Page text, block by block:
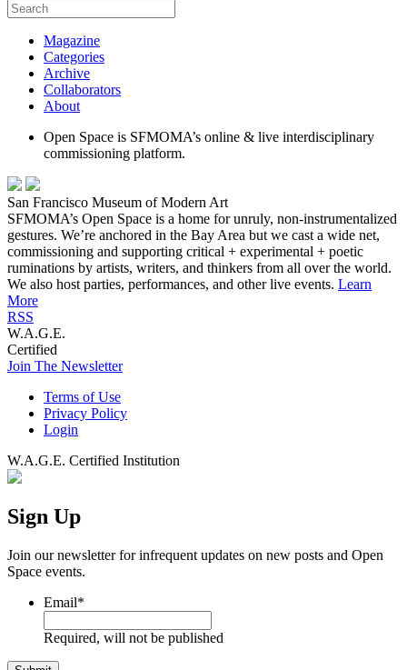
Magazine
Categories
Archive
Collaborators
About
Open Space is SFMOMA’s online & live interdisciplinary
commissioning platform.
San Francisco Museum of Modern Art
SFMOMA’s Open Space is a home for unruly, non-instrumentalized
gestures. We’re anchored in the Bay Area but we cast a wide net,
commissioning and supporting critical + experimental + poetic
ruminations by artists, writers, and thinkers from all over the world.
We also host parties, performances, and other live events. Learn
More
RSS
W.A.G.E.
Certified
Join The Newsletter
Terms of Use
Privacy Policy
Login
W.A.G.E. Certified Institution
Sign Up
Join our newsletter for infrequent updates on new posts and Open
Space events.
Email*
Required, will not be published